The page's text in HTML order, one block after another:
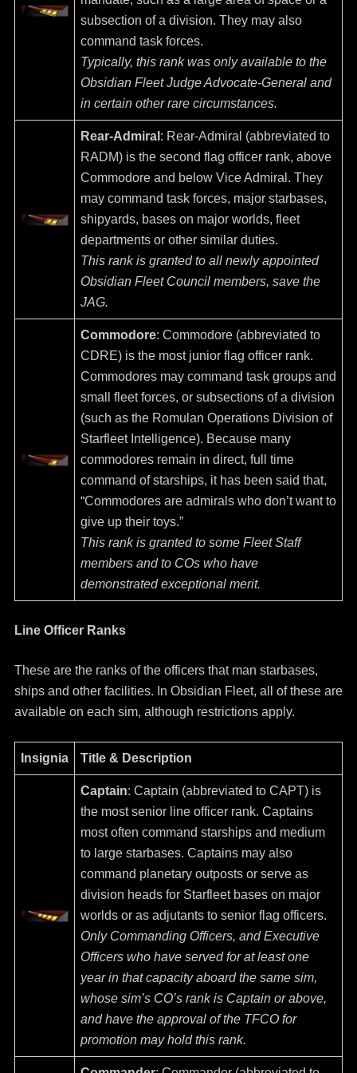
subsection of a division. They may also
command task forces.
Typically, this rank was only available to the
Obsidian Fleet Judge Advocate-General and
in certain other rare circumstances.
Rear-Admiral : Rear-Admiral (abbreviated to
RADM) is the second flag officer rank, above
Commodore and below Vice Admiral. They
may command task forces, major starbases,
shipyards, bases on major worlds, fleet
departments or other similar duties.
This rank is granted to all newly appointed
Obsidian Fleet Council members, save the
JAG.
Commodore: Commodore (abbreviated to
CDRE) is the most junior flag officer rank.
Commodores may command task groups and
small fleet forces, or subsections of a division
(such as the Romulan Operations Division of
Starfleet Intelligence). Because many
commodores remain in direct, full time
command of starships, it has been said that,
“Commodores are admirals who don’t want to
give up their toys.”
This rank is granted to some Fleet Staff
members and to COs who have
demonstrated exceptional merit.
Line Officer Ranks
These are the ranks of the officers that man starbases,
ships and other facilities. In Obsidian Fleet, all of these are
available on each sim, although restrictions apply.
Insignia Title & Description
Captain: Captain (abbreviated to CAPT) is
the most senior line officer rank. Captains
most often command starships and medium
to large starbases. Captains may also
command planetary outposts or serve as
division heads for Starfleet bases on major
worlds or as adjutants to senior flag officers.
Only Commanding Officers, and Executive
Officers who have served for at least one
year in that capacity aboard the same sim,
whose sim’s CO’s rank is Captain or above,
and have the approval of the TFCO for
promotion may hold this rank.